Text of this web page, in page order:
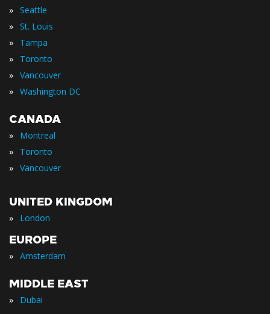
» Seattle
» St. Louis
» Tampa
» Toronto
» Vancouver
» Washington DC
CANADA
» Montreal
» Toronto
» Vancouver
UNITED KINGDOM
» London
EUROPE
» Amsterdam
MIDDLE EAST
» Dubai